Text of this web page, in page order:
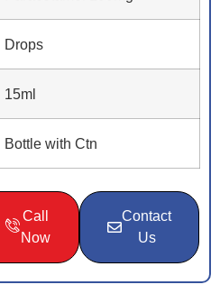
Drops
15ml
Bottle with Ctn
Call
Now
Contact
Us